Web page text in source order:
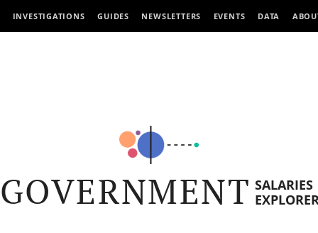
INVESTIGATIONS GUIDES NEWSLETTERS EVENTS DATA
GOVERNMENT SALARIES